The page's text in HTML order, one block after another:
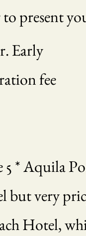
present
Early
fee
5 * Aquila
but very
Hotel,